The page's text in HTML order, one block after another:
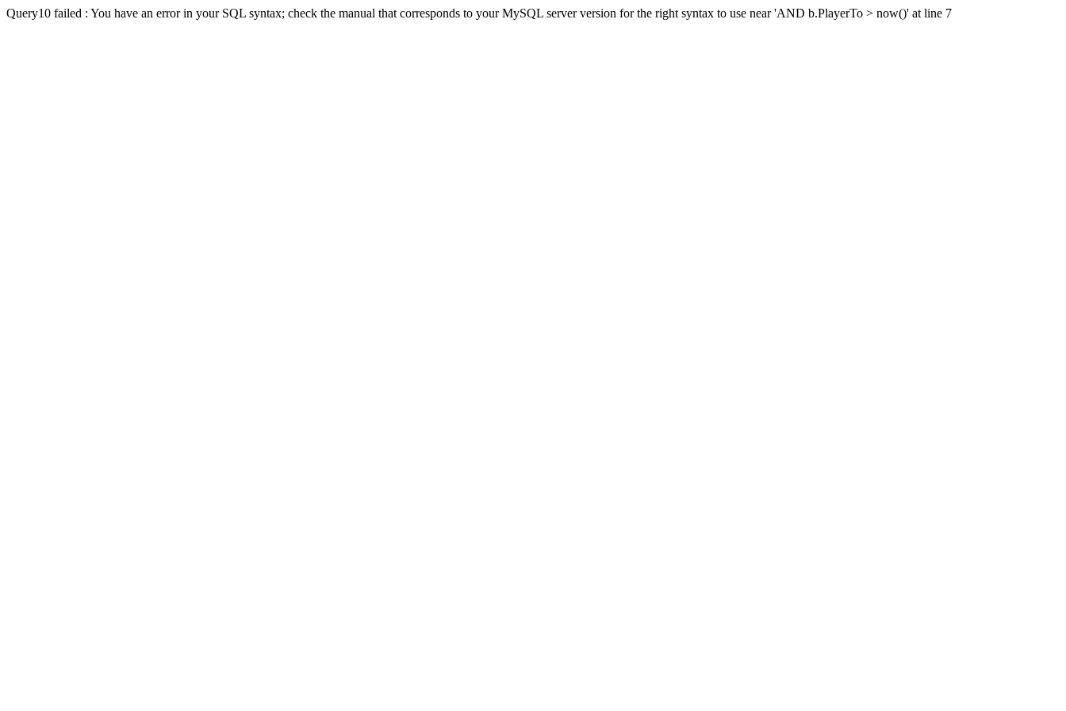
Query10 failed : You have an error in your SQL syntax; check the manual that corresponds to your MySQL server version for the right syntax to use near 'AND b.PlayerTo > now()' at line 7